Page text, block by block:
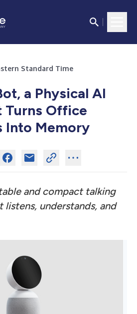
Standard Time
a Physical AI
Turns Office
Into Memory
and compact talking
understands, and